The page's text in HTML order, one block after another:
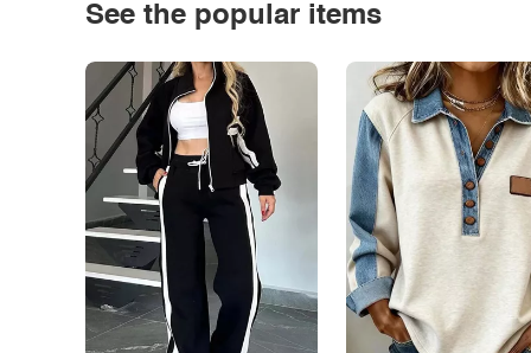
See the popular items